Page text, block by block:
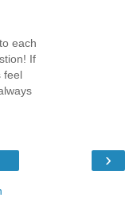
each
If
feel
›